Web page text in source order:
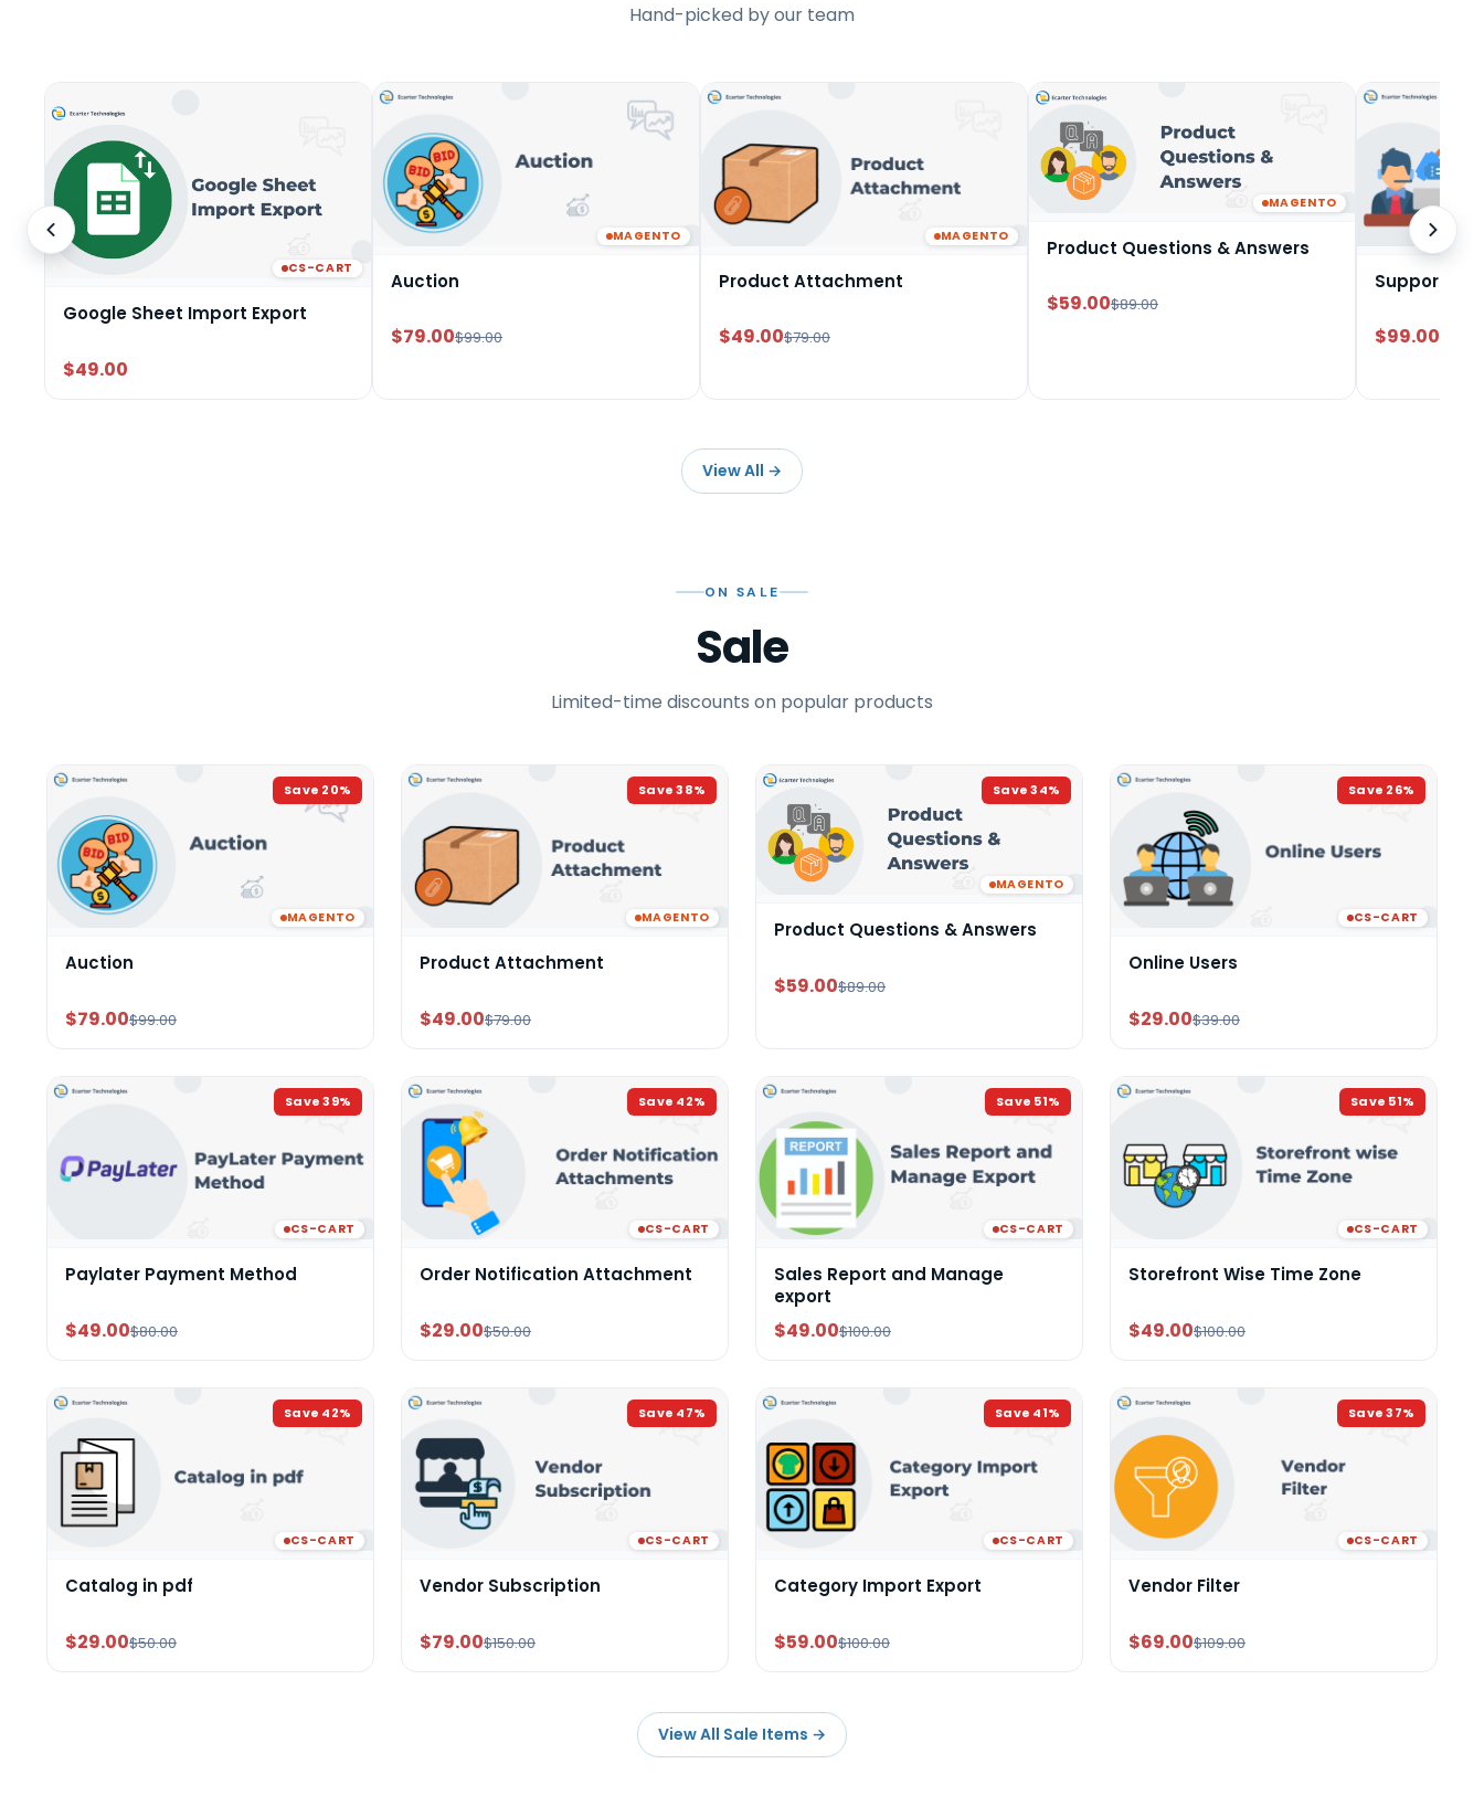
Hand-picked by our team
CS-CART
Google Sheet Import Export
$49.00
MAGENTO
Auction
$79.00$99.00
MAGENTO
Product Attachment
$49.00$79.00
MAGENTO
Product Questions & Answers
$59.00$89.00
Support
$99.00
View All →
ON SALE
Sale
Limited-time discounts on popular products
Save 20%
MAGENTO
Auction
$79.00$99.00
Save38%
MAGENTO
Product Attachment
$49.00$79.00
Save34%
MAGENTO
Product Questions & Answers
$59.00$89.00
Save 26%
CS-CART
Online Users
$29.00$39.00
Save39%
CS-CART
Paylater Payment Method
$49.00$80.00
Save 42%
CS-CART
Order Notification Attachment
$29.00$50.00
Save 51%
CS-CART
Sales Report and Manage
export
$49.00$100.00
Save 51%
CS-CART
Storefront Wise Time Zone
$49.00$100.00
Save 42%
CS-CART
Catalog in pdf
$29.00$50.00
Save 47%
CS-CART
Vendor Subscription
$79.00$150.00
Save 41%
CS-CART
Category Import Export
$59.00$100.00
Save37%
CS-CART
Vendor Filter
$69.00$109.00
View All Sale Items →